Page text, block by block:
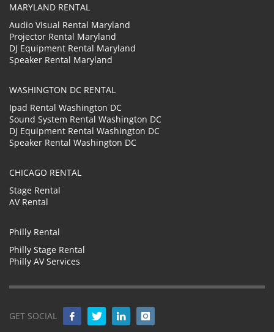
MARYLAND RENTAL
Audio Visual Rental Maryland
Projector Rental Maryland
DJ Equipment Rental Maryland
Speaker Rental Maryland
WASHINGTON DC RENTAL
Ipad Rental Washington DC
Sound System Rental Washington DC
DJ Equipment Rental Washington DC
Speaker Rental Washington DC
CHICAGO RENTAL
Stage Rental
AV Rental
Philly Rental
Philly Stage Rental
Philly AV Services
GET SOCIAL